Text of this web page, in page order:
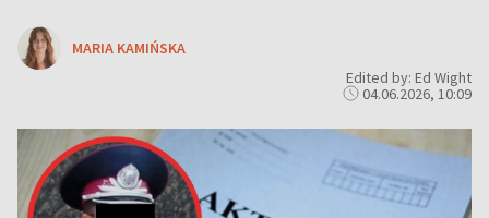
MARIA KAMIŃSKA
Edited by: Ed Wight
04.06.2026, 10:09